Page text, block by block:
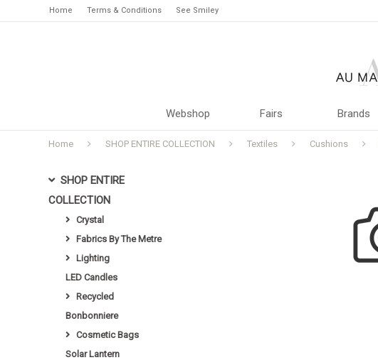
Home Terms & Conditions See Smiley
Webshop Fairs Brands
Home SHOP ENTIRE COLLECTION Textiles Cushions
SHOP ENTIRE
COLLECTION
Crystal
Fabrics By The Metre
Lighting
LED Candles
Recycled
Bonbonniere
Cosmetic Bags
Solar Lantern